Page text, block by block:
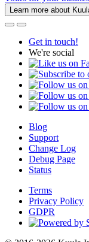
Learn more about
Get in touch!
We're social
Blog
Support
Change Log
Debug Page
Status
Terms
Privacy Policy
GDPR